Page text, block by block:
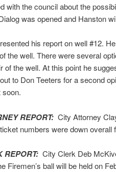
with the council about the
was opened and Hanston
his report on well #12.
the well. There were several
of the well. At this point he
to Don Teeters for a second
soon.
REPORT:City Attorney
numbers were down overall
REPORT:City Clerk Deb
Firemen’s ball will be held on